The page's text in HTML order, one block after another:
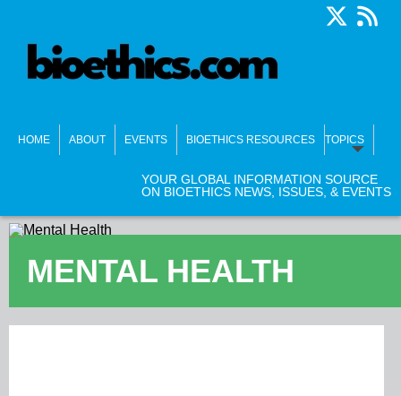
HOME ABOUT EVENTS BIOETHICS RESOURCES TOPICS
YOUR GLOBAL INFORMATION SOURCE
ON BIOETHICS NEWS, ISSUES, & EVENTS
MENTAL HEALTH